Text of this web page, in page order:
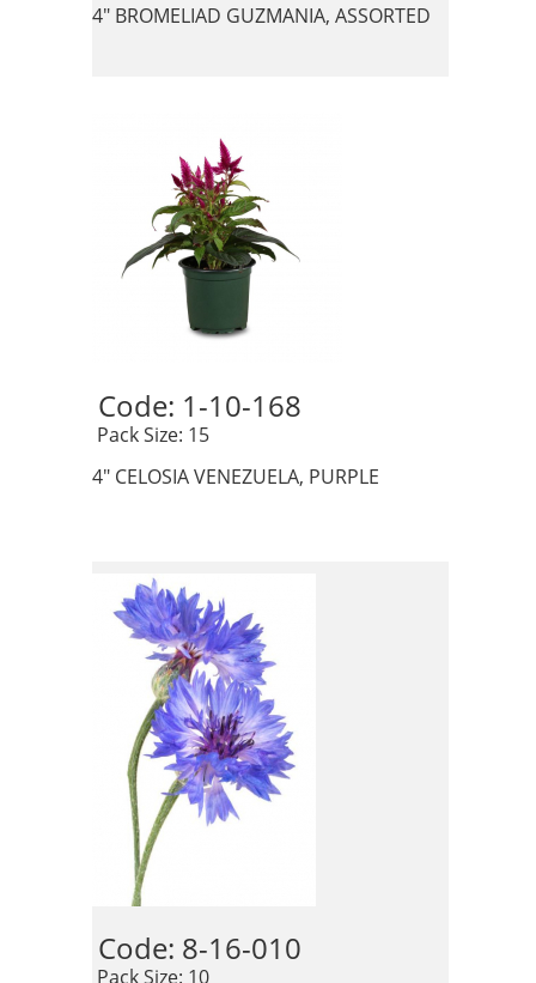
4" BROMELIAD GUZMANIA, ASSORTED
Code: 1-10-168
Pack Size: 15
4" CELOSIA VENEZUELA, PURPLE
Code: 8-16-010
Pack Size: 10